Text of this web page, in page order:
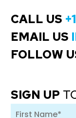
CALL US
EMAIL US
FOLLOW
SIGN UP